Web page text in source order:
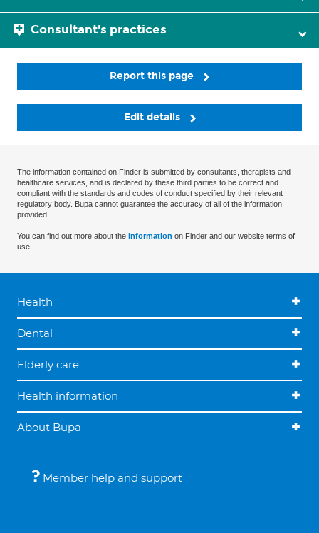
Consultant's practices
Report this page
Edit details
The information contained on Finder is submitted by consultants, therapists and
healthcare services, and is declared by these third parties to be correct and
compliant with the standards and codes of conduct specified by their relevant
regulatory body. Bupa cannot guarantee the accuracy of all of the information
provided.
You can find out more about the information on Finder and our website terms of
use.
Health
Dental
Elderly care
Health information
About Bupa
Member help and support